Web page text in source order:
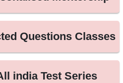
Questions Classes
india Test Series